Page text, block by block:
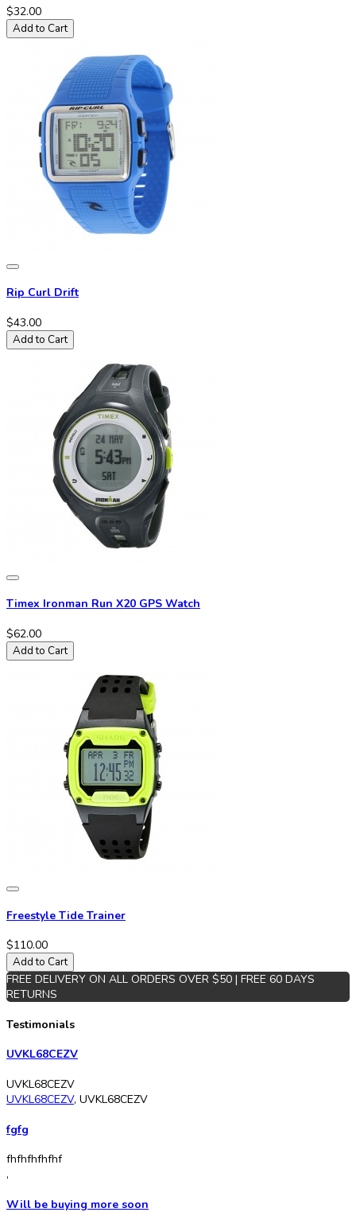
$32.00
Add to Cart
Rip Curl Drift
$43.00
Add to Cart
Timex Ironman Run X20 GPS Watch
$62.00
Add to Cart
Freestyle Tide Trainer
$110.00
Add to Cart
FREE DELIVERY ON ALL ORDERS OVER $50 | FREE 60 DAYS
RETURNS
Testimonials
UVKL68CEZV
UVKL68CEZV
UVKL68CEZV, UVKL68CEZV
fgfg
fhfhfhfhfhf
,
Will be buying more soon